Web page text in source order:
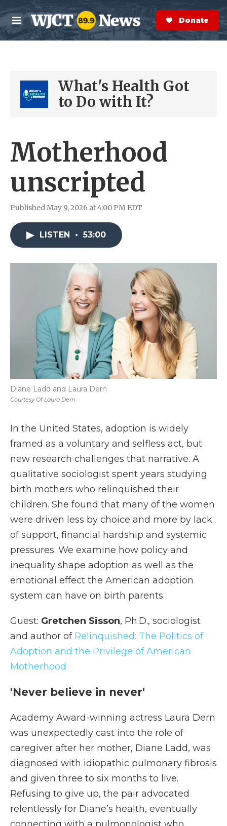
Skip to main content
M
e
n
S
e
a
r
Donate Now
What's Health Got
to Do with It?
Motherhood
unscripted
Published May 9, 2026 at 4:00 PM EDT
LISTEN • 53:00
Courtesy Of Laura Dern
Diane Ladd and Laura Dern
In the United States, adoption is widely
framed as a voluntary and selfless act, but
new research challenges that narrative. A
qualitative sociologist spent years studying
birth mothers who relinquished their
children. She found that many of the women
were driven less by choice and more by lack
of support, financial hardship and systemic
pressures. We examine how policy and
inequality shape adoption as well as the
emotional effect the American adoption
system can have on birth parents.
Guest: Gretchen Sisson, Ph.D., sociologist
and author of Relinquished: The Politics of
Adoption and the Privilege of American
Motherhood
'Never believe in never'
Academy Award-winning actress Laura Dern
was unexpectedly cast into the role of
caregiver after her mother, Diane Ladd, was
diagnosed with idiopathic pulmonary fibrosis
and given three to six months to live.
Refusing to give up, the pair advocated
relentlessly for Diane’s health, eventually